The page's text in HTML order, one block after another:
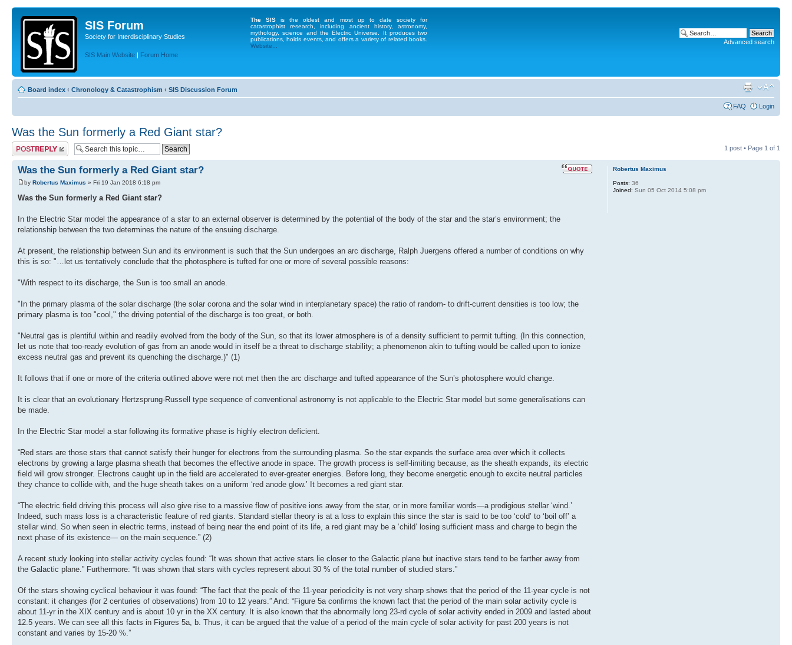
SIS Forum
Society for Interdisciplinary Studies
SIS Main Website | Forum Home
The SIS is the oldest and most up to date society for
catastrophist research, including ancient history, astronomy,
mythology, science and the Electric Universe. It produces two
publications, holds events, and offers a variety of related books.
Website...
Advanced search
Board index ‹ Chronology & Catastrophism ‹ SIS Discussion Forum
FAQ Login
Was the Sun formerly a Red Giant star?
Post a reply 1 post • Page 1 of 1
Was the Sun formerly a Red Giant star?
by Robertus Maximus » Fri 19 Jan 2018 6:18 pm
Was the Sun formerly a Red Giant star?
In the Electric Star model the appearance of a star to an external observer is determined by the potential of the body of the star and the star’s environment; the
relationship between the two determines the nature of the ensuing discharge.
At present, the relationship between Sun and its environment is such that the Sun undergoes an arc discharge, Ralph Juergens offered a number of conditions on why
this is so: "…let us tentatively conclude that the photosphere is tufted for one or more of several possible reasons:
"With respect to its discharge, the Sun is too small an anode.
"In the primary plasma of the solar discharge (the solar corona and the solar wind in interplanetary space) the ratio of random- to drift-current densities is too low; the
primary plasma is too "cool," the driving potential of the discharge is too great, or both.
"Neutral gas is plentiful within and readily evolved from the body of the Sun, so that its lower atmosphere is of a density sufficient to permit tufting. (In this connection,
let us note that too-ready evolution of gas from an anode would in itself be a threat to discharge stability; a phenomenon akin to tufting would be called upon to ionize
excess neutral gas and prevent its quenching the discharge.)" (1)
It follows that if one or more of the criteria outlined above were not met then the arc discharge and tufted appearance of the Sun’s photosphere would change.
It is clear that an evolutionary Hertzsprung-Russell type sequence of conventional astronomy is not applicable to the Electric Star model but some generalisations can
be made.
In the Electric Star model a star following its formative phase is highly electron deficient.
“Red stars are those stars that cannot satisfy their hunger for electrons from the surrounding plasma. So the star expands the surface area over which it collects
electrons by growing a large plasma sheath that becomes the effective anode in space. The growth process is self-limiting because, as the sheath expands, its electric
field will grow stronger. Electrons caught up in the field are accelerated to ever-greater energies. Before long, they become energetic enough to excite neutral particles
they chance to collide with, and the huge sheath takes on a uniform ‘red anode glow.’ It becomes a red giant star.
“The electric field driving this process will also give rise to a massive flow of positive ions away from the star, or in more familiar words—a prodigious stellar ‘wind.’
Indeed, such mass loss is a characteristic feature of red giants. Standard stellar theory is at a loss to explain this since the star is said to be too ‘cold’ to ‘boil off’ a
stellar wind. So when seen in electric terms, instead of being near the end point of its life, a red giant may be a ‘child’ losing sufficient mass and charge to begin the
next phase of its existence— on the main sequence.” (2)
A recent study looking into stellar activity cycles found: “It was shown that active stars lie closer to the Galactic plane but inactive stars tend to be farther away from
the Galactic plane.” Furthermore: “It was shown that stars with cycles represent about 30 % of the total number of studied stars.”
Of the stars showing cyclical behaviour it was found: “The fact that the peak of the 11-year periodicity is not very sharp shows that the period of the 11-year cycle is not
constant: it changes (for 2 centuries of observations) from 10 to 12 years.” And: “Figure 5a confirms the known fact that the period of the main solar activity cycle is
about 11-yr in the XIX century and is about 10 yr in the XX century. It is also known that the abnormally long 23-rd cycle of solar activity ended in 2009 and lasted about
12.5 years. We can see all this facts in Figures 5a, b. Thus, it can be argued that the value of a period of the main cycle of solar activity for past 200 years is not
constant and varies by 15-20 %.”
Robertus Maximus
Posts: 36
Joined: Sun 05 Oct 2014 5:08 pm